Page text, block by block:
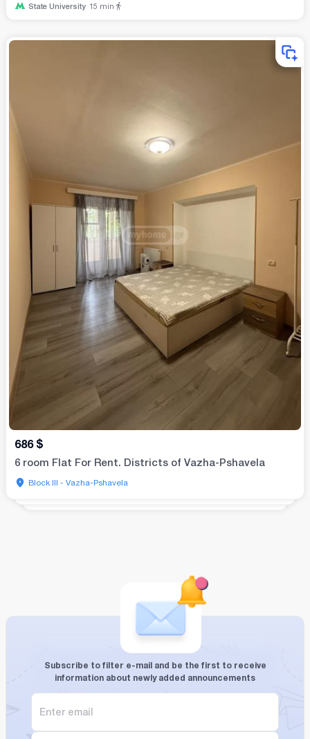
State University 15 min
686 $
6 room Flat For Rent. Districts of Vazha-Pshavela
Block III - Vazha-Pshavela
Subscribe to filter e-mail and be the first to receive
information about newly added announcements